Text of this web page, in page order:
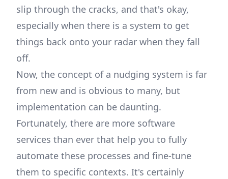
slip through the cracks, and that's okay,
especially when there is a system to get
things back onto your radar when they fall
off.
Now, the concept of a nudging system is far
from new and is obvious to many, but
implementation can be daunting.
Fortunately, there are more software
services than ever that help you to fully
automate these processes and fine-tune
them to specific contexts. It's certainly